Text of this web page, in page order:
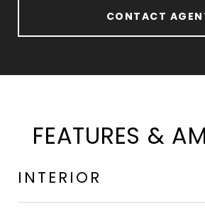
CONTACT
FEATURES &
INTERIOR